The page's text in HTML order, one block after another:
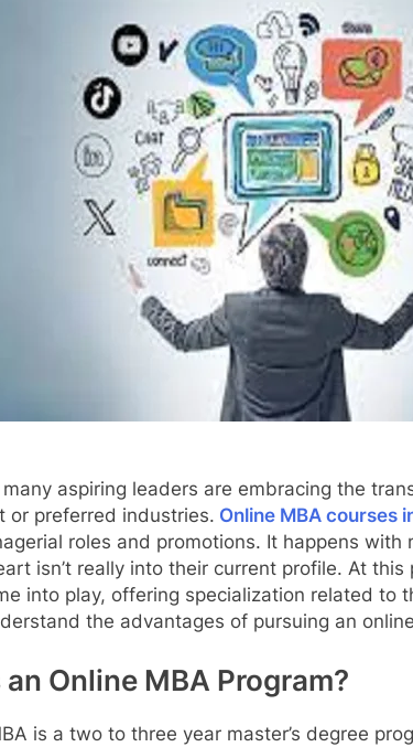
aspiring leaders are embracing the
or preferred industries. Online MBA courses
roles and promotions. It happens
isn’t really into their current profile. At
into play, offering specialization related
the advantages of pursuing an
Online MBA Program?
is a two to three year master’s degree